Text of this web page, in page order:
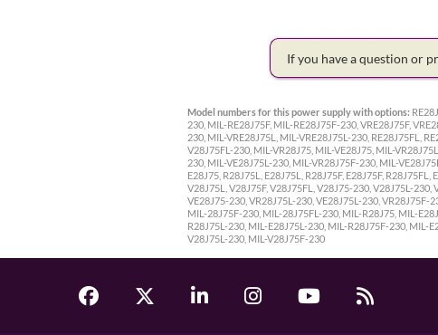
If you have a question or
Model numbers for this power supply with options:
230, MIL-RE28J75F, MIL-RE28J75F-230, VRE28J75F,
230, MIL-VRE28J75L, MIL-VRE28J75L-230, RE28J75FL,
V28J75FL-230, MIL-VR28J75, MIL-VE28J75, MIL-
230, MIL-VE28J75L-230, MIL-VR28J75F-230, MIL-
E28J75, R28J75L, E28J75L, R28J75F, E28J75F,
V28J75L, V28J75F, V28J75FL, V28J75-230, V28J75L-230,
VE28J75-230, VR28J75L-230, VE28J75L-230, VR28J75F-
MIL-28J75F-230, MIL-28J75FL-230, MIL-R28J75, MIL-
R28J75L-230, MIL-E28J75L-230, MIL-R28J75F-230, MIL-
V28J75L-230, MIL-V28J75F-230